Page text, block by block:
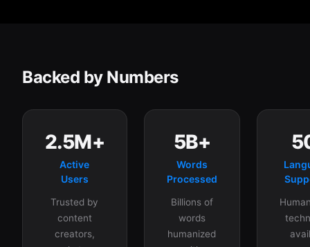
Backed by Numbers
2.5M+
Active
Users
Trusted by
content
creators,
5B+
Words
Processed
Billions of
words
humanized